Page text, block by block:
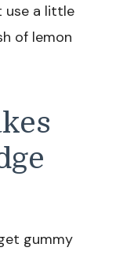
use a little
of lemon
gummy